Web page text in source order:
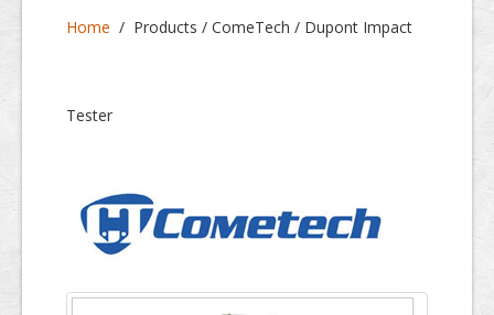
Products
Portfolio
ภาษาไทย
Home / Products / ComeTech / Dupont Impact
Tester